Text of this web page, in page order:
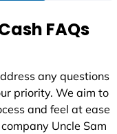
FAQs
any questions
priority. We aim to
and feel at ease
Uncle Sam